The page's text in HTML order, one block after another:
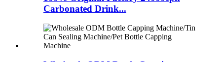
Carbonated Drink...